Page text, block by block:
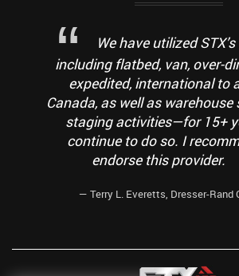
We have utilized
including flatbed, van, over-
expedited, international to
Canada, as well as
staging activities—for 15+
continue to do so. I
endorse this provider.
— Terry L. Everetts, Dresser-Rand